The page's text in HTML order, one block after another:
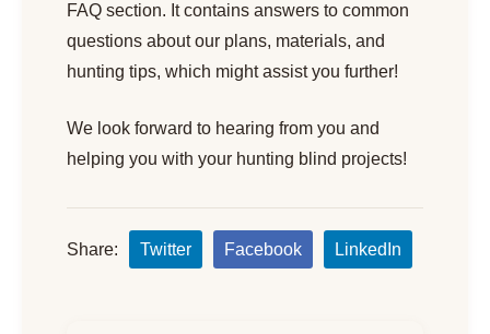
FAQ section. It contains answers to common
questions about our plans, materials, and
hunting tips, which might assist you further!
We look forward to hearing from you and
helping you with your hunting blind projects!
Share: Twitter Facebook LinkedIn